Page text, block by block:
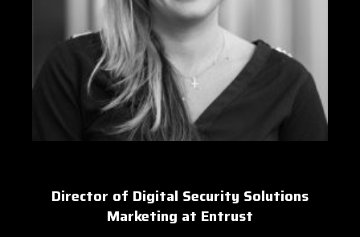
Director of Digital Security Solutions
Marketing at Entrust